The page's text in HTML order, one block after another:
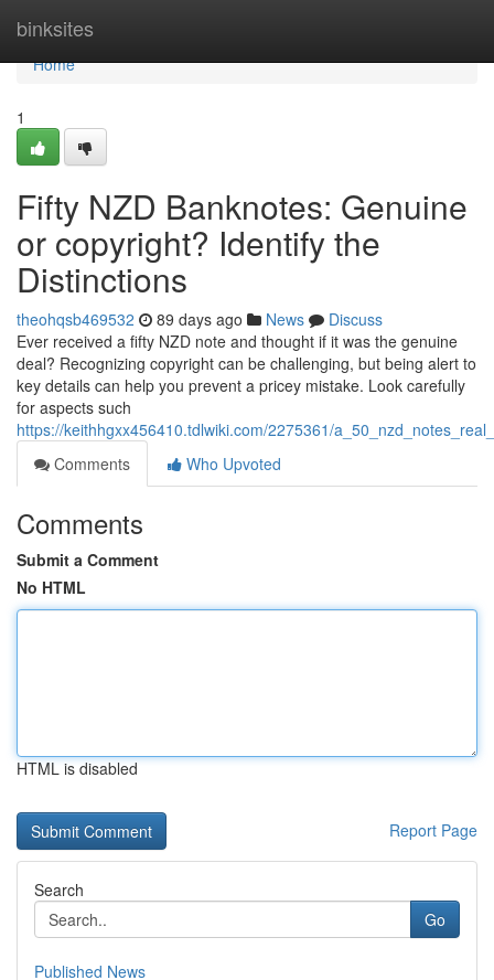
binksites
Home
Home
1
Fifty NZD Banknotes: Genuine
or copyright? Identify the
Distinctions
theohqsb469532 89 days ago News
Discuss
Ever received a fifty NZD note and thought if it was the genuine
deal? Recognizing copyright can be challenging, but being alert to
key details can help you prevent a pricey mistake. Look carefully
for aspects such
https://keithhgxx456410.tdlwiki.com/2275361/
Comments
Who Upvoted
Comments
Submit a Comment
No HTML
HTML is disabled
Report Page
Search
Go
Published News